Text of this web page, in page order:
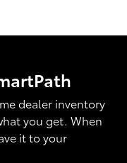
dealer inventory
you get. When
it to your